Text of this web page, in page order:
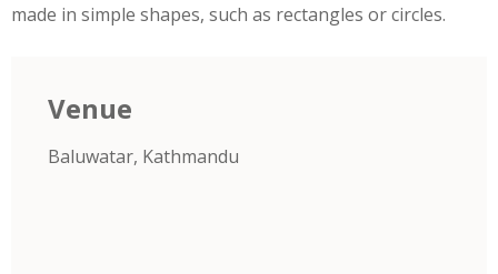
made in simple shapes, such as rectangles or circles.
Venue
Baluwatar, Kathmandu